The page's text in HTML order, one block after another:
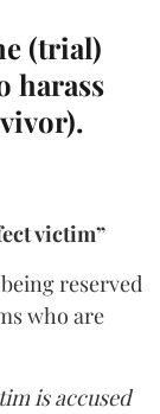
(trial)
harass
victim”
reserved
who are
is accused